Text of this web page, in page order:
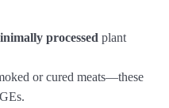
processed plant
or cured meats—these